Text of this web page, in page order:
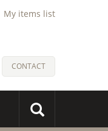
My items list
CONTACT